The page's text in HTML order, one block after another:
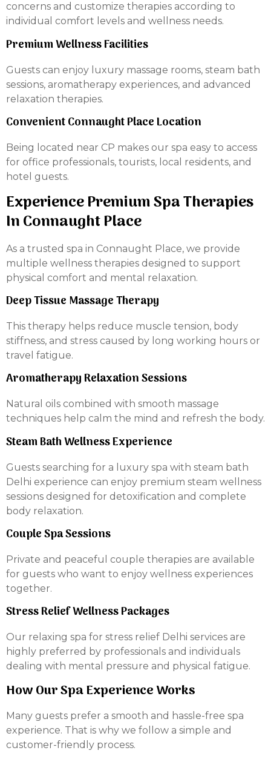
concerns and customize therapies according to
individual comfort levels and wellness needs.
Premium Wellness Facilities
Guests can enjoy luxury massage rooms, steam bath
sessions, aromatherapy experiences, and advanced
relaxation therapies.
Convenient Connaught Place Location
Being located near CP makes our spa easy to access
for office professionals, tourists, local residents, and
hotel guests.
Experience Premium Spa Therapies
In Connaught Place
As a trusted spa in Connaught Place, we provide
multiple wellness therapies designed to support
physical comfort and mental relaxation.
Deep Tissue Massage Therapy
This therapy helps reduce muscle tension, body
stiffness, and stress caused by long working hours or
travel fatigue.
Aromatherapy Relaxation Sessions
Natural oils combined with smooth massage
techniques help calm the mind and refresh the body.
Steam Bath Wellness Experience
Guests searching for a luxury spa with steam bath
Delhi experience can enjoy premium steam wellness
sessions designed for detoxification and complete
body relaxation.
Couple Spa Sessions
Private and peaceful couple therapies are available
for guests who want to enjoy wellness experiences
together.
Stress Relief Wellness Packages
Our relaxing spa for stress relief Delhi services are
highly preferred by professionals and individuals
dealing with mental pressure and physical fatigue.
How Our Spa Experience Works
Many guests prefer a smooth and hassle-free spa
experience. That is why we follow a simple and
customer-friendly process.